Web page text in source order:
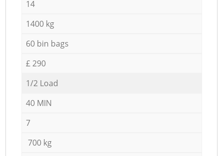
14
1400 kg
60 bin bags
£ 290
1/2 Load
40 MIN
7
700 kg